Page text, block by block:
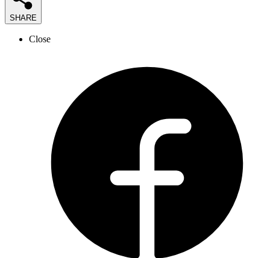
SHARE
Close